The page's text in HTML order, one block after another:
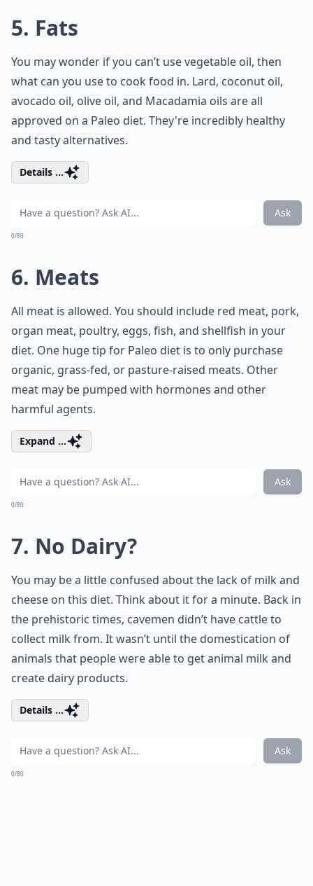
5. Fats
You may wonder if you can’t use vegetable oil, then
what can you use to cook food in. Lard, coconut oil,
avocado oil, olive oil, and Macadamia oils are all
approved on a Paleo diet. They're incredibly healthy
and tasty alternatives.
Details ...
Ask
0/80
6. Meats
All meat is allowed. You should include red meat, pork,
organ meat, poultry, eggs, fish, and shellfish in your
diet. One huge tip for Paleo diet is to only purchase
organic, grass-fed, or pasture-raised meats. Other
meat may be pumped with hormones and other
harmful agents.
Expand ...
Ask
0/80
7. No Dairy?
You may be a little confused about the lack of milk and
cheese on this diet. Think about it for a minute. Back in
the prehistoric times, cavemen didn’t have cattle to
collect milk from. It wasn’t until the domestication of
animals that people were able to get animal milk and
create dairy products.
Details ...
Ask
0/80